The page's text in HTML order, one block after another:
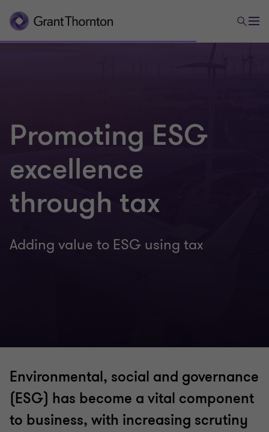
Promoting ESG
excellence
through tax
Adding value to ESG using tax
Environmental, social and governance
(ESG) has become a vital component
to business, with increasing scrutiny